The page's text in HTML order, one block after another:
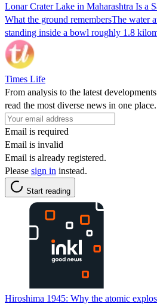
Lonar Crater Lake in Maharashtra Is a
What the ground remembersThe water
standing inside a bowl roughly 1.8
Times Life
From analysis to the latest
read the most diverse news in one place.
Email is required
Email is invalid
Email is already registered.
Please sign in instead.
Start reading
Hiroshima 1945: Why the atomic